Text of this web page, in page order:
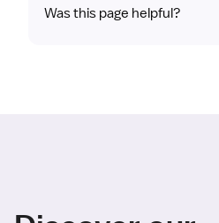
Was this page helpful?